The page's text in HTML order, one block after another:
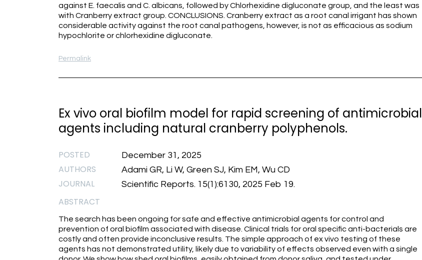
against E. faecalis and C. albicans, followed by Chlorhexidine digluconate group, and the least was
with Cranberry extract group. CONCLUSIONS. Cranberry extract as a root canal irrigant has shown
considerable activity against the root canal pathogens, however, is not as efficacious as sodium
hypochlorite or chlorhexidine digluconate.
Permalink
Ex vivo oral biofilm model for rapid screening of antimicrobial
agents including natural cranberry polyphenols.
POSTED December 31, 2025
AUTHORS Adami GR, Li W, Green SJ, Kim EM, Wu CD
JOURNAL Scientific Reports. 15(1):6130, 2025 Feb 19.
ABSTRACT
The search has been ongoing for safe and effective antimicrobial agents for control and
prevention of oral biofilm associated with disease. Clinical trials for oral specific anti-bacterials are
costly and often provide inconclusive results. The simple approach of ex vivo testing of these
agents has not demonstrated utility, likely due to variability of effects observed even with a single